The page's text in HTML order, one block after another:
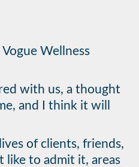
Wellness
with us, a thought
and I think it will
of clients, friends,
like to admit it, areas